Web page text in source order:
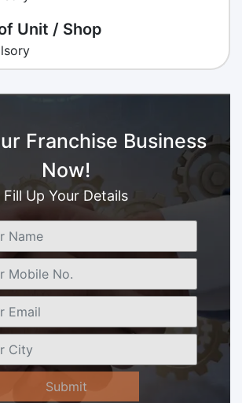
Unit / Shop
Franchise Business
Now!
Fill Up Your Details
Submit